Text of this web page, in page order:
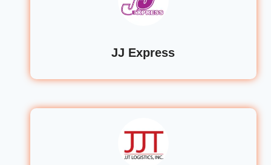
JJ Express